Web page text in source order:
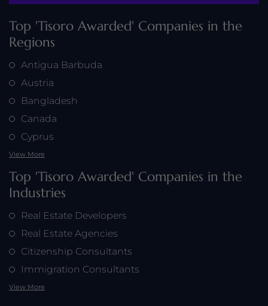
Top 'Tisoro Awarded' Companies in the
Regions
Antigua Barbuda
Austria
Bangladesh
Canada
Cyprus
View More
Top 'Tisoro Awarded' Companies in the
Industries
Real Estate Developers
Real Estate Agencies
Citizenship Consultants
Immigration Consultants
View More